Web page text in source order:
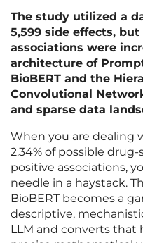
The study utilized a
5,599 side effects,
associations were
architecture of
BioBERT and the
Convolutional
and sparse data
When you are dealing
2.34% of possible
positive associations,
needle in a haystack.
BioBERT becomes a
descriptive,
LLM and converts